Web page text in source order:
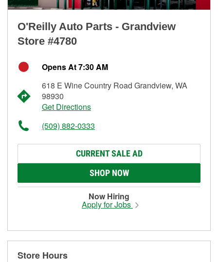
O'Reilly Auto Parts - Grandview
Store #4780
Opens At 7:30 AM
618 E Wine Country Road Grandview, WA
98930
Get Directions
(509) 882-0333
CURRENT SALE AD
SHOP NOW
Now Hiring
Apply for Jobs
Store Hours